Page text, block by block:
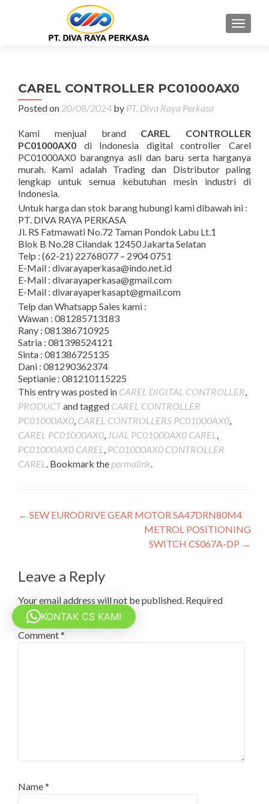
MENU
CAREL CONTROLLER PC01000AX0
Posted on 20/08/2024 by PT. Diva Raya Perkasa
Kami menjual brand CAREL CONTROLLER
PC01000AX0 di Indonesia digital controller Carel
PC01000AX0 barangnya asli dan baru serta harganya
murah. Kami adalah Trading dan Distributor paling
lengkap untuk semua kebutuhan mesin industri di
Indonesia.
Untuk harga dan stok barang hubungi kami dibawah ini :
PT. DIVA RAYA PERKASA
Jl. RS Fatmawati No.72 Taman Pondok Labu Lt.1
Blok B No.28 Cilandak 12450 Jakarta Selatan
Telp : (62-21) 22768077 – 2904 0751
E-Mail : divarayaperkasa@indo.net.id
E-Mail : divarayaperkasa@gmail.com
E-Mail : divarayaperkasapt@gmail.com
Telp dan Whatsapp Sales kami :
Wawan : 081285713183
Rany : 081386710925
Satria : 081398524121
Sinta : 081386725135
Dani : 081290362374
Septianie : 081210115225
This entry was posted in CAREL DIGITAL CONTROLLER,
PRODUCTand tagged CAREL CONTROLLER
PC01000AX0, CAREL CONTROLLERS PC01000AX0,
CAREL PC01000AX0, JUAL PC01000AX0 CAREL ,
PC01000AX0 CAREL , PC01000AX0 CONTROLLER
CAREL . Bookmark the permalink.
Post
← SEW EURODRIVE GEAR MOTOR SA47DRN80M4
METROL POSITIONING
SWITCH CS067A-DP →
Leave a Reply
Your email address will not be published. Required
fields are marked*
Comment*
Name*
KONTAK CS KAMI